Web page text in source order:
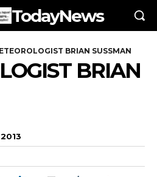
TodayNews
BRIAN SUSSMAN
BRIAN